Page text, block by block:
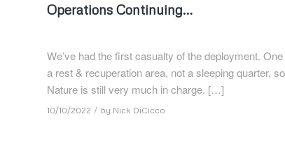
Operations Continuing…
We’ve had the first casualty of the deployment.
a rest & recuperation area, not a sleeping quarter,
Nature is still very much in charge. […]
10/10/2022 / by Nick DiCicco